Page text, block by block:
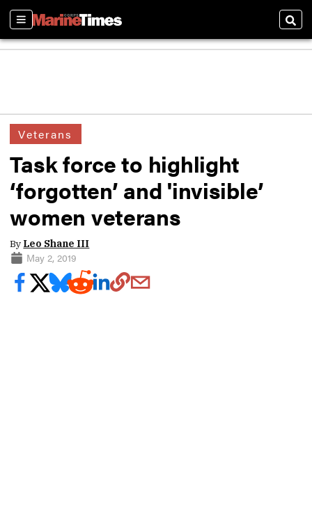
Sections
Veterans
Task force to highlight
‘forgotten’ and 'invisible’
women veterans
By Leo Shane III
May 2, 2019